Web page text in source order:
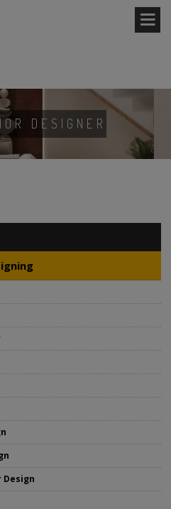
DESIGNER